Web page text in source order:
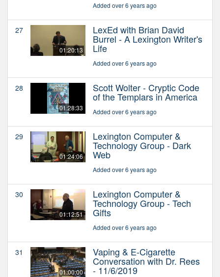
Added over 6 years ago
27
01:20:13
LexEd with Brian David
Burrel - A Lexington Writer's
Life
Added over 6 years ago
28
01:28:33
Scott Wolter - Cryptic Code
of the Templars in America
Added over 6 years ago
29
01:24:06
Lexington Computer &
Technology Group - Dark
Web
Added over 6 years ago
30
01:12:51
Lexington Computer &
Technology Group - Tech
Gifts
Added over 6 years ago
31
01:00:00
Vaping & E-Cigarette
Conversation with Dr. Rees
- 11/6/2019